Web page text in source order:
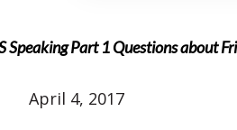
Speaking Part 1 Questions about
April 4, 2017